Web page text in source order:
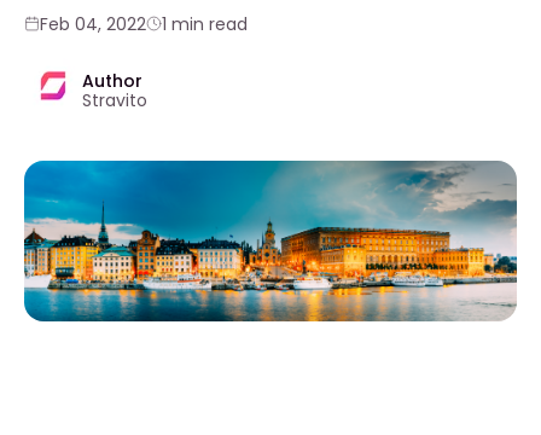
Feb 04, 2022 1 min read
Author
Stravito